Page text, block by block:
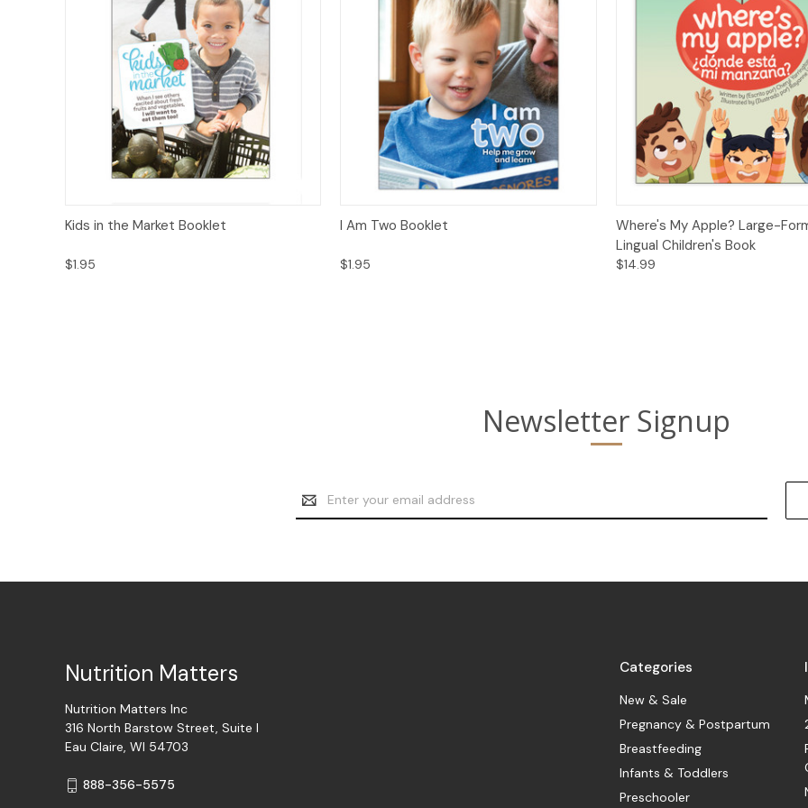
Quick View
Kids in the Market Booklet
$1.95
Quick View
I Am Two Booklet
$1.95
Quick View Add
Where's My Apple? Large-
Lingual Children's Book
$14.99
Newsletter Signup
Email
Address
Categories
New & Sale
Pregnancy & Postpartum
Breastfeeding
Infants & Toddlers
Preschooler
Nutrition Matters
Nutrition Matters Inc
316 North Barstow Street, Suite I
Eau Claire, WI 54703
888-356-5575